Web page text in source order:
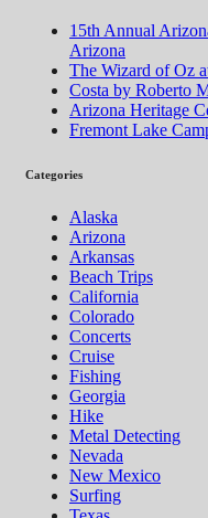
15th Annual
Arizona
The Wizard of Oz
Costa by Roberto
Arizona Heritage
Fremont Lake
Categories
Alaska
Arizona
Arkansas
Beach Trips
California
Colorado
Concerts
Cruise
Fishing
Georgia
Hike
Metal Detecting
Nevada
New Mexico
Surfing